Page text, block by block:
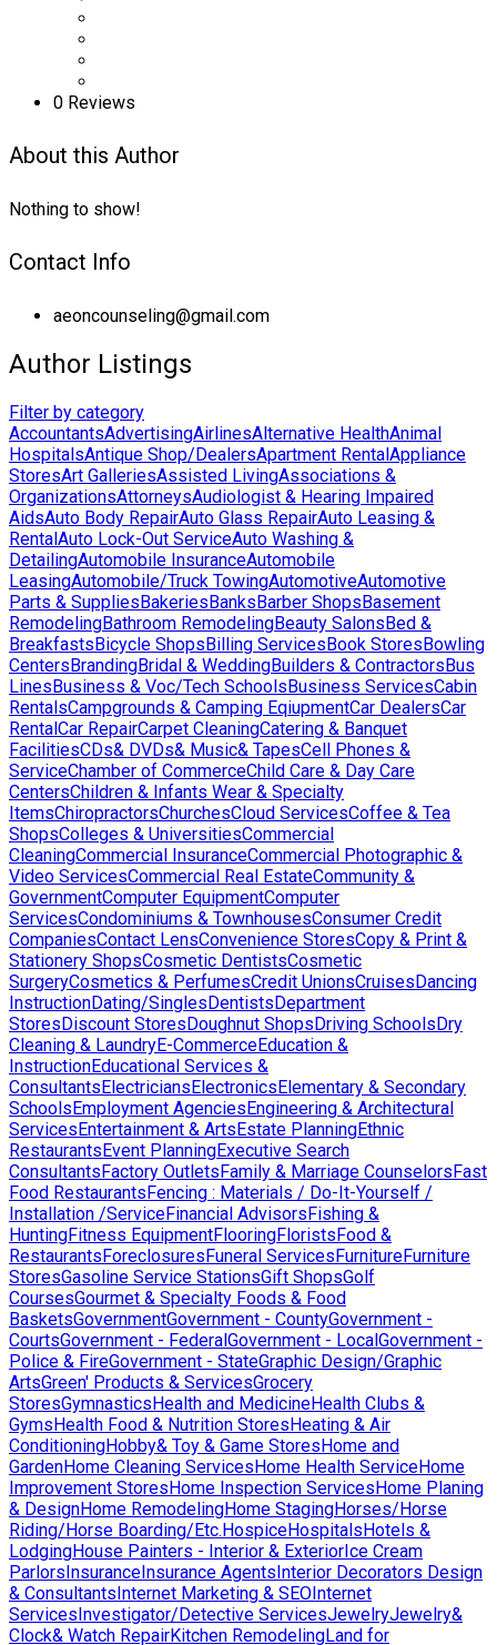
0 Reviews
About this Author
Nothing to show!
Contact Info
aeoncounseling@gmail.com
Author Listings
Filter by category
AccountantsAdvertisingAirlinesAlternative HealthAnimal
HospitalsAntique Shop/DealersApartment RentalAppliance
StoresArt GalleriesAssisted LivingAssociations &
OrganizationsAttorneysAudiologist & Hearing Impaired
AidsAuto Body RepairAuto Glass RepairAuto Leasing &
RentalAuto Lock-Out ServiceAuto Washing &
DetailingAutomobile InsuranceAutomobile
LeasingAutomobile/Truck TowingAutomotiveAutomotive
Parts & SuppliesBakeriesBanksBarber ShopsBasement
RemodelingBathroom RemodelingBeauty SalonsBed &
BreakfastsBicycle ShopsBilling ServicesBook StoresBowling
CentersBrandingBridal & WeddingBuilders & ContractorsBus
LinesBusiness & Voc/Tech SchoolsBusiness ServicesCabin
RentalsCampgrounds & Camping EqiupmentCar DealersCar
RentalCar RepairCarpet CleaningCatering & Banquet
FacilitiesCDs& DVDs& Music& TapesCell Phones &
ServiceChamber of CommerceChild Care & Day Care
CentersChildren & Infants Wear & Specialty
ItemsChiropractorsChurchesCloud ServicesCoffee & Tea
ShopsColleges & UniversitiesCommercial
CleaningCommercial InsuranceCommercial Photographic &
Video ServicesCommercial Real EstateCommunity &
GovernmentComputer EquipmentComputer
ServicesCondominiums & TownhousesConsumer Credit
CompaniesContact LensConvenience StoresCopy & Print &
Stationery ShopsCosmetic DentistsCosmetic
SurgeryCosmetics & PerfumesCredit UnionsCruisesDancing
InstructionDating/SinglesDentistsDepartment
StoresDiscount StoresDoughnut ShopsDriving SchoolsDry
Cleaning & LaundryE-CommerceEducation &
InstructionEducational Services &
ConsultantsElectriciansElectronicsElementary & Secondary
SchoolsEmployment AgenciesEngineering & Architectural
ServicesEntertainment & ArtsEstate PlanningEthnic
RestaurantsEvent PlanningExecutive Search
ConsultantsFactory OutletsFamily & Marriage CounselorsFast
Food RestaurantsFencing : Materials / Do-It-Yourself /
Installation /ServiceFinancial AdvisorsFishing &
HuntingFitness EquipmentFlooringFloristsFood &
RestaurantsForeclosuresFuneral ServicesFurnitureFurniture
StoresGasoline Service StationsGift ShopsGolf
CoursesGourmet & Specialty Foods & Food
BasketsGovernmentGovernment - CountyGovernment -
CourtsGovernment - FederalGovernment - LocalGovernment -
Police & FireGovernment - StateGraphic Design/Graphic
ArtsGreen' Products & ServicesGrocery
StoresGymnasticsHealth and MedicineHealth Clubs &
GymsHealth Food & Nutrition StoresHeating & Air
ConditioningHobby& Toy & Game StoresHome and
GardenHome Cleaning ServicesHome Health ServiceHome
Improvement StoresHome Inspection ServicesHome Planing
& DesignHome RemodelingHome StagingHorses/Horse
Riding/Horse Boarding/Etc.HospiceHospitalsHotels &
LodgingHouse Painters - Interior & ExteriorIce Cream
ParlorsInsuranceInsurance AgentsInterior Decorators Design
& ConsultantsInternet Marketing & SEOInternet
ServicesInvestigator/Detective ServicesJewelryJewelry&
Clock& Watch RepairKitchen RemodelingLand for